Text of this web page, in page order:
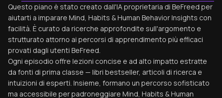
Questo piano è stato creato dall'IA proprietaria di BeFreed per
aiutarti a imparare Mind, Habits & Human Behavior Insights con
facilità. È curato da ricerche approfondite sull'argomento e
strutturato attorno ai percorsi di apprendimento più efficaci
provati dagli utenti BeFreed.
Ogni episodio offre lezioni concise e ad alto impatto estratte
da fonti di prima classe — libri bestseller, articoli di ricerca e
intuizioni di esperti. Insieme, formano un percorso sofisticato
ma accessibile per padroneggiare Mind, Habits & Human